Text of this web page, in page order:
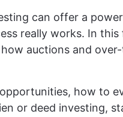
can offer a
really works. In
auctions and
how to
or deed investing,